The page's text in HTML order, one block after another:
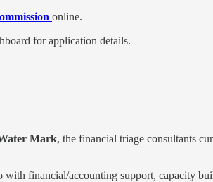
online.
for application details.
Mark, the financial triage consultants
financial/accounting support, capacity